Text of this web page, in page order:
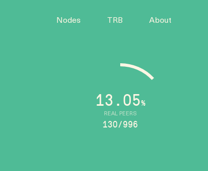
Nodes TRB About
REAL PEERS
13.05%
130/996